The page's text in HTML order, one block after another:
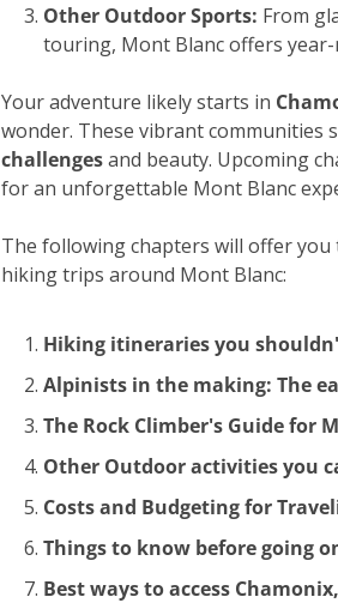
Other Outdoor Sports: From
touring, Mont Blanc offers
Your adventure likely starts in
wonder. These vibrant communities
challenges and beauty. Upcoming
for an unforgettable Mont Blanc
The following chapters will offer
hiking trips around Mont Blanc:
Hiking itineraries you
Alpinists in the making: The
The Rock Climber's Guide for
Other Outdoor activities you
Costs and Budgeting for
Things to know before going
Best ways to access